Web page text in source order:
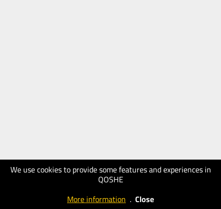
We use cookies to provide some features and experiences in
QOSHE
More information . Close